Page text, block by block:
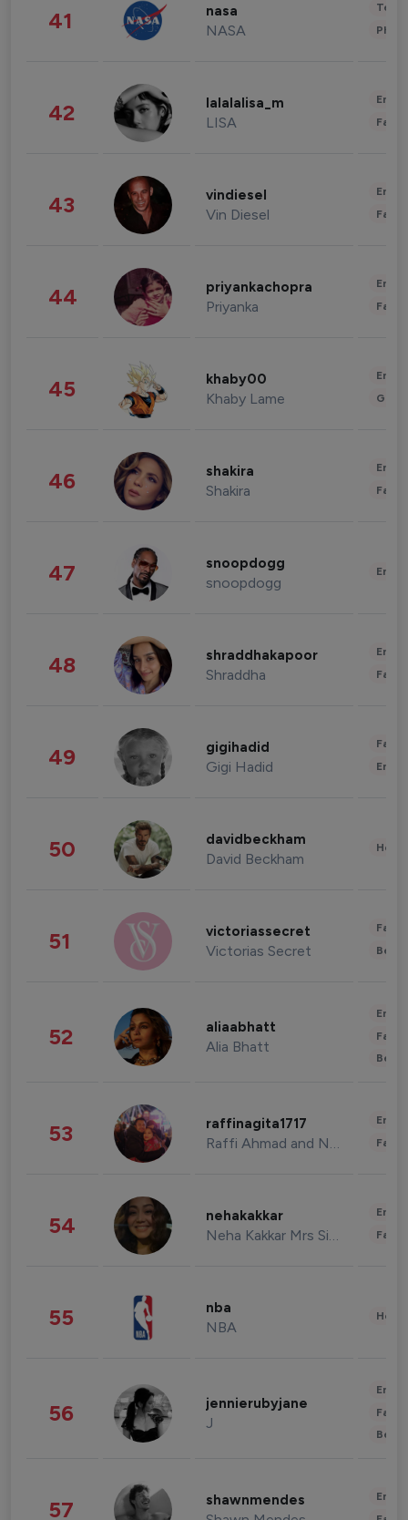
41 nasa
NASA
42 lalalalisa_m
LISA
43 vindiesel
Vin Diesel
44 priyankachopra
Priyanka
45 khaby00
Khaby Lame
46 shakira
Shakira
47 snoopdogg
snoopdogg
48 shraddhakapoor
Shraddha
49 gigihadid
Gigi Hadid
50 davidbeckham
David Beckham
51 victoriassecret
Victorias Secret
52 aliaabhatt
Alia Bhatt
53 raffinagita1717
Raffi Ahmad and Nagita Slavina
54 nehakakkar
Neha Kakkar Mrs Singh
55 nba
NBA
56 jennierubyjane
J
57 shawnmendes